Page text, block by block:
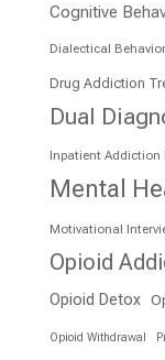
Cognitive
Dialectical
Drug Addiction
Dual
Inpatient Addiction
Mental
Motivational
Opioid
Opioid Detox
Opioid Withdrawal